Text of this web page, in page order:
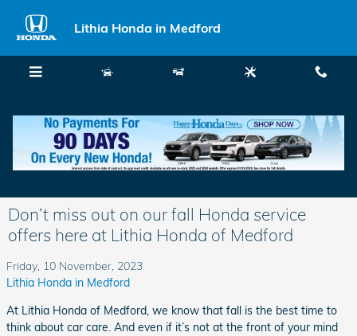
Lithia Honda in Medford
Don’t miss out on our fall Honda service
offers here at Lithia Honda of Medford
Friday, 10 November, 2023
Lithia Honda in Medford
At Lithia Honda of Medford, we know that fall is the best time to
think about car care. And even if it’s not at the front of your mind